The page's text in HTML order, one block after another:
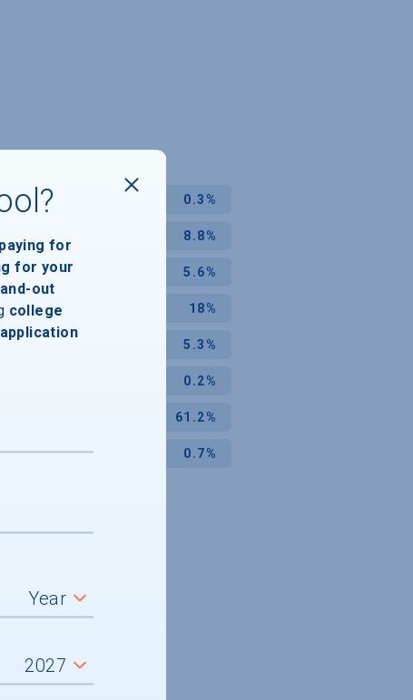
0.3%
8.8%
5.6%
18%
5.3%
0.2%
61.2%
0.7%
for
for your
out
college